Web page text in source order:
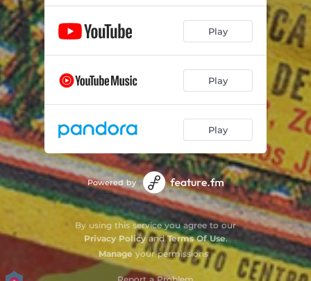
Hoodlum Chase 01:39
Shoeshine Box
Shoeshine 04:20
Firecracker Factory 1 04:04
Firecracker Factory 2 04:13
Boxes 01:46
Down the Hill 01:42
Stolen Box 02:49
Gringo 01:18
Play
Play
Play
Powered by
By using this service you agree to our
Privacy PolicyandTerms Of Use.
Manage your permissions